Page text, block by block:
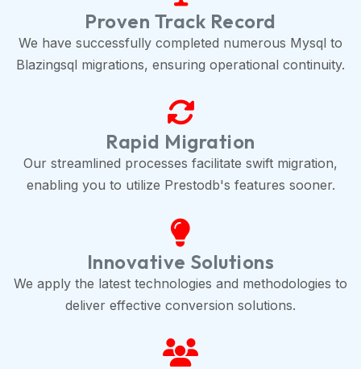
Proven Track Record
We have successfully completed numerous Mysql to
Blazingsql migrations, ensuring operational continuity.
Rapid Migration
Our streamlined processes facilitate swift migration,
enabling you to utilize Prestodb's features sooner.
Innovative Solutions
We apply the latest technologies and methodologies to
deliver effective conversion solutions.